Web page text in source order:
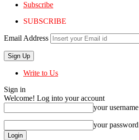
Subscribe
SUBSCRIBE
Email Address
Write to Us
Sign in
Welcome! Log into your account
your username
your password